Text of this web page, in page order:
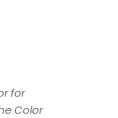
for
Color